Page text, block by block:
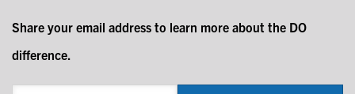
Share your email address to learn more about the DO
difference.